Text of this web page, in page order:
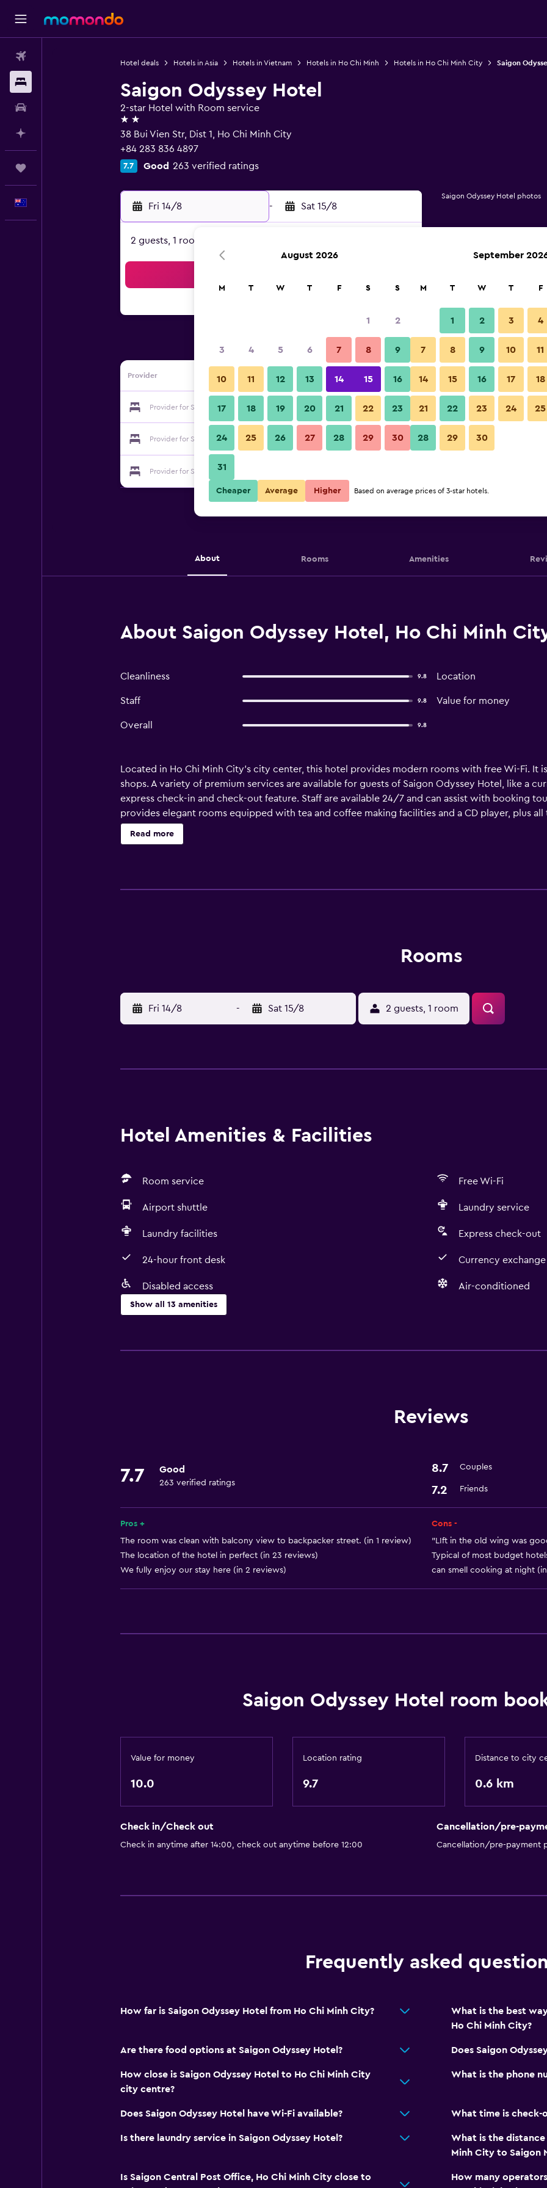
Hotel deals Hotels in Asia Hotels in Vietnam Hotels in Ho Chi Minh Hotels in Ho Chi Minh City Saigon
Saigon Odyssey Hotel
2-star Hotel with Room service
2 stars
38 Bui Vien Str, Dist 1, Ho Chi Minh City
+84 283 836 4897
7.7 Good 263 verified ratings
Fri 14/8 - Sat 15/8
2 guests, 1 room
Provider
Provider for Saigon Odyssey Hotel Show Prices
Provider for Saigon Odyssey Hotel Show Prices
Provider for Saigon Odyssey Hotel
Saigon Odyssey Hotel photos
About Rooms Amenities
About Saigon Odyssey Hotel, Ho Chi Minh
Cleanliness 9.8 Location
Staff 9.8 Value for money
Overall 9.8
Located in Ho Chi Minh City's city center, this hotel provides modern rooms with free Wi-Fi. It
shops. A variety of premium services are available for guests of Saigon Odyssey Hotel, like a
express check-in and check-out feature. Staff are available 24/7 and can assist with booking
provides elegant rooms equipped with tea and coffee making facilities and a CD player, plus all
Saigon Odyssey Hotel is surrounded by the area's well-known sightseeing attractions, including
Thanh Market and Citadel of Saigon, which are within walking distance. Tan Son Nhat
Read more
Rooms
Fri 14/8 - Sat 15/8 2 guests, 1 room
Hotel Amenities & Facilities
Room service Free Wi-Fi
Airport shuttle Laundry service
Laundry facilities Express check-out
24-hour front desk Currency
Disabled access Air-conditioned
Show all 13 amenities
Room service
Non-smoking rooms
Laundry facilities
Laundry service
Free Wi-Fi
Air-conditioned
Airport shuttle
Bicycle hire
Reviews
7.7 Good
263 verified ratings
8.7 Couples
7.2 Friends
Pros +
The room was clean with balcony view to backpacker street. (in 1 review)
The location of the hotel in perfect (in 23 reviews)
We fully enjoy our stay here (in 2 reviews)
Cons -
"LIft in the old wing was
Typical of most budget
can smell cooking at night
Saigon Odyssey Hotel room
Value for money
10.0
Location rating
9.7
Distance to city
0.6 km
Check in/Check out
Check in anytime after 14:00, check out anytime before 12:00
Cancellation/pre-
Cancellation/pre-payment
Frequently asked
How far is Saigon Odyssey Hotel from Ho Chi Minh City?
What is the best
Ho Chi Minh City?
Are there food options at Saigon Odyssey Hotel? Does Saigon
How close is Saigon Odyssey Hotel to Ho Chi Minh City
city centre?
What is the phone
Does Saigon Odyssey Hotel have Wi-Fi available? What time is check-
Is there laundry service in Saigon Odyssey Hotel?
What is the distance
Minh City to Saigon
Is Saigon Central Post Office, Ho Chi Minh City close to
How many
August 2026
M T W T F S S
1 2
3 4 5 6 7 8 9
10 11 12 13 14 15 16
17 18 19 20 21 22 23
24 25 26 27 28 29 30
31
September
M T W T F
1 2 3 4
7 8 9 10 11
14 15 16 17 18
21 22 23 24 25
28 29 30
Cheaper Average Higher Based on average prices of 3-star hotels.